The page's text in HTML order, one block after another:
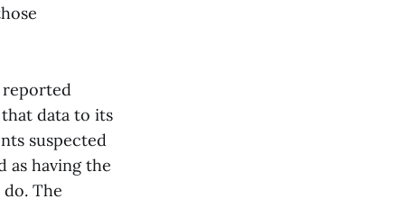
reported
data to its
suspected
as having the
The